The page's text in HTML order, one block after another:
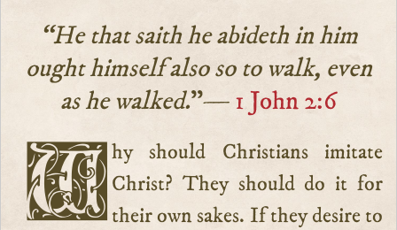
“He that saith he abideth in him
ought himself also so to walk, even
as he walked.”—1 John 2:6
Why should Christians imitate Christ? They should do it for
their own sakes. If they desire to